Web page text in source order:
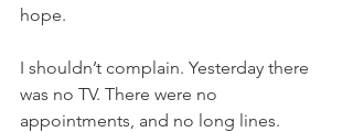
hope.
I shouldn’t complain. Yesterday there
was no TV. There were no
appointments, and no long lines.